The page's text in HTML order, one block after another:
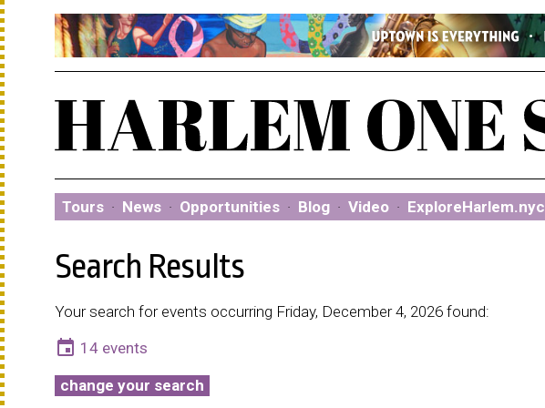
Tours · News · Opportunities · Blog · Video · ExploreHarlem.nyc
Search Results
Your search for events occurring Friday, December 4, 2026 found:
event 14 events
change your search